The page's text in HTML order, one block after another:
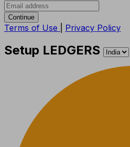
Continue
Terms of Use Privacy Policy
Setup LEDGERS